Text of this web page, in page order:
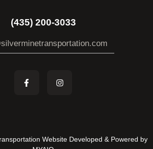
(435) 200-3033
Website Developed & Powered by